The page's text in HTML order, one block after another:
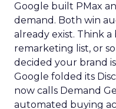
Google built PMax
demand. Both win
already exist. Think a
remarketing list, or
decided your brand
Google folded its
now calls Demand
automated buying